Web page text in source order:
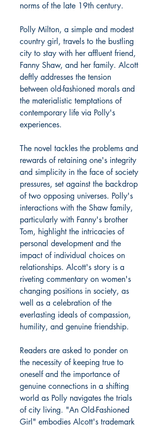
norms of the late 19th century.
Polly Milton, a simple and modest
country girl, travels to the bustling
city to stay with her affluent friend,
Fanny Shaw, and her family. Alcott
deftly addresses the tension
between old-fashioned morals and
the materialistic temptations of
contemporary life via Polly's
experiences.
The novel tackles the problems and
rewards of retaining one's integrity
and simplicity in the face of society
pressures, set against the backdrop
of two opposing universes. Polly's
interactions with the Shaw family,
particularly with Fanny's brother
Tom, highlight the intricacies of
personal development and the
impact of individual choices on
relationships. Alcott's story is a
riveting commentary on women's
changing positions in society, as
well as a celebration of the
everlasting ideals of compassion,
humility, and genuine friendship.
Readers are asked to ponder on
the necessity of keeping true to
oneself and the importance of
genuine connections in a shifting
world as Polly navigates the trials
of city living. "An Old-Fashioned
Girl" embodies Alcott's trademark